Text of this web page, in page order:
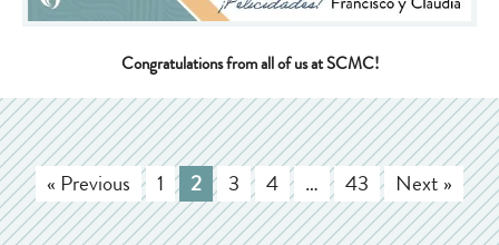
Congratulations from all of us at SCMC!
« Previous 1 2 3 4 … 43 Next »